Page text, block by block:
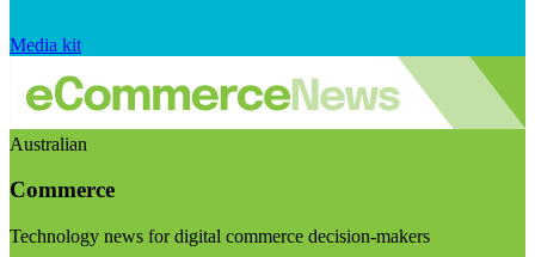
Media kit
Australian
Commerce
Technology news for digital commerce decision-makers